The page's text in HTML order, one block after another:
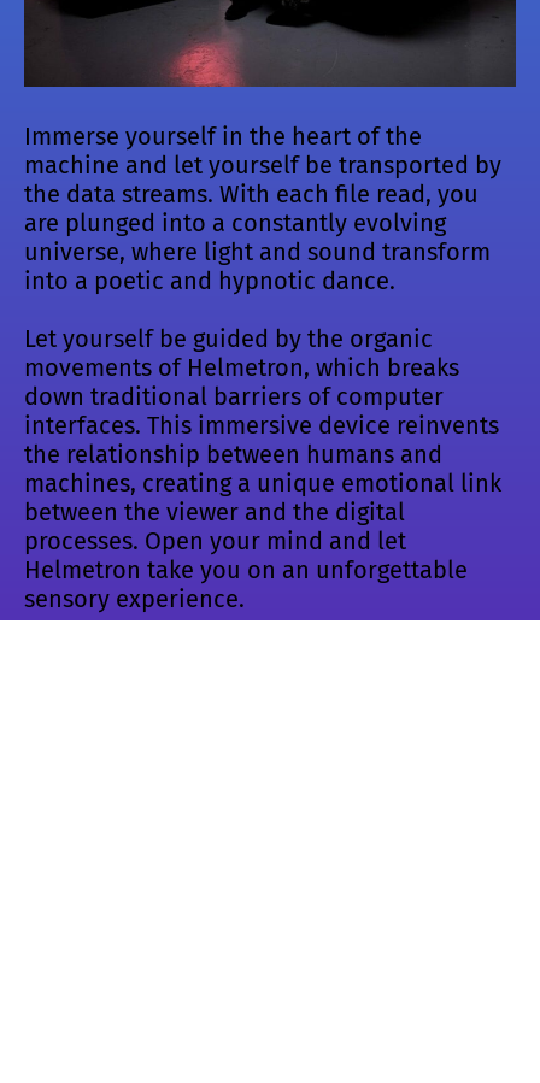
Immerse yourself in the heart of the
machine and let yourself be transported by
the data streams. With each file read, you
are plunged into a constantly evolving
universe, where light and sound transform
into a poetic and hypnotic dance.
Let yourself be guided by the organic
movements of Helmetron, which breaks
down traditional barriers of computer
interfaces. This immersive device reinvents
the relationship between humans and
machines, creating a unique emotional link
between the viewer and the digital
processes. Open your mind and let
Helmetron take you on an unforgettable
sensory experience.